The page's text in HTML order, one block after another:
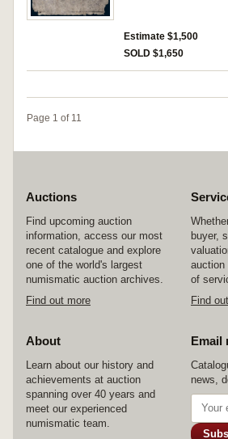
Estimate $1,500
SOLD $1,650
Page 1 of 11
Auctions
Find upcoming auction
information, access our most
recent catalogue and explore
one of the world's largest
numismatic auction archives.
Find out more
buyer,
auction
of
Find
About
Learn about our history and
achievements at auction
spanning over 40 years and
meet our experienced
numismatic team.
Email
news,